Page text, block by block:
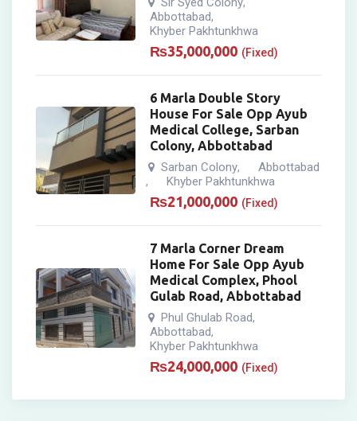
Abbottabad,
Khyber Pakhtunkhwa
₨35,000,000 (Fixed)
6 Marla Double Story
House For Sale Opp Ayub
Medical College, Sarban
Colony, Abbottabad
Sarban Colony, Abbottabad
, Khyber Pakhtunkhwa
₨21,000,000 (Fixed)
7 Marla Corner Dream
Home For Sale Opp Ayub
Medical Complex, Phool
Gulab Road, Abbottabad
Phul Ghulab Road,
Abbottabad,
Khyber Pakhtunkhwa
₨24,000,000 (Fixed)